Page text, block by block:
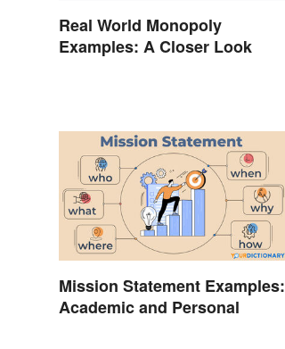
Real World Monopoly
Examples: A Closer Look
Mission Statement Examples:
Academic and Personal